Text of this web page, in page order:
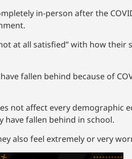
in-person after the
at all satisfied” with how their
fallen behind because of
not affect every demographic
have fallen behind in school.
also feel extremely or very